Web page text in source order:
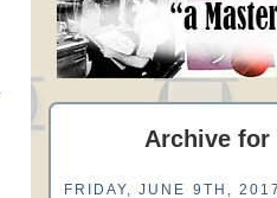
Archive for
FRIDAY, JUNE 9TH,